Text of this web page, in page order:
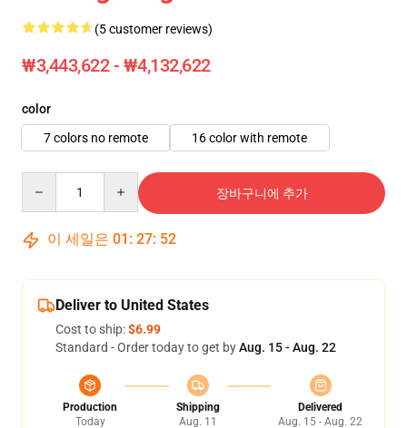
(5 customer reviews)
₩3,443,622 - ₩4,132,622
color
7 colors no remote
16 color with remote
장바구니에 추가
이 세일은 01 : 27: 51
Deliver to United States
Cost to ship:$6.99
Standard - Order today to get byAug. 15 - Aug. 22
Production
Today
Shipping
Aug. 11
Delivered
Aug. 15 - Aug. 22